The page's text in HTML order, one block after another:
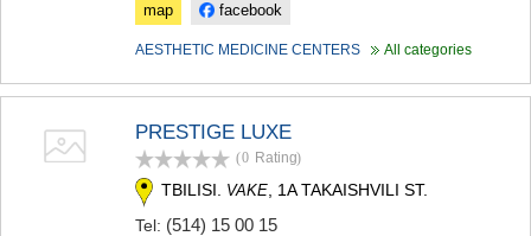
map facebook
AESTHETIC MEDICINE CENTERS All categories
PRESTIGE LUXE
(0 Rating)
TBILISI. VAKE, 1A TAKAISHVILI ST.
Tel: (514) 15 00 15